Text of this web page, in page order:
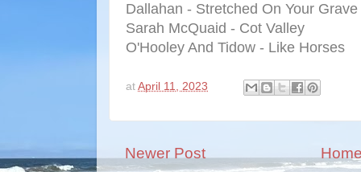
Dallahan - Stretched On Your Grave
Sarah McQuaid - Cot Valley
O'Hooley And Tidow - Like Horses
at April 11, 2023
Newer Post